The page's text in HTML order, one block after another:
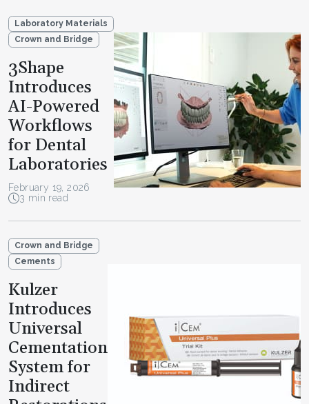
Laboratory Materials
Crown and Bridge
3Shape
Introduces
AI-Powered
Workflows
for Dental
Laboratories
February 19, 2026
3 min read
Crown and Bridge
Cements
Kulzer
Introduces
Universal
Cementation
System for
Indirect